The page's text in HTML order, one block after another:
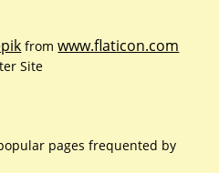
fromwww.flaticon.com
Site
pages frequented by